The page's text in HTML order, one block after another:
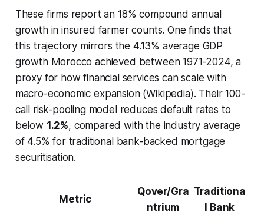
These firms report an 18% compound annual
growth in insured farmer counts. One finds that
this trajectory mirrors the 4.13% average GDP
growth Morocco achieved between 1971-2024, a
proxy for how financial services can scale with
macro-economic expansion (Wikipedia). Their 100-
call risk-pooling model reduces default rates to
below 1.2%, compared with the industry average
of 4.5% for traditional bank-backed mortgage
securitisation.
Metric
Qover/Gra
ntrium
Traditiona
l Bank